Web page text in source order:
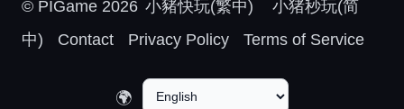
© PIGame 2026 小豬快玩(繁中)
小猪秒玩(简
中)
Contact Privacy Policy Terms of Service
🌍